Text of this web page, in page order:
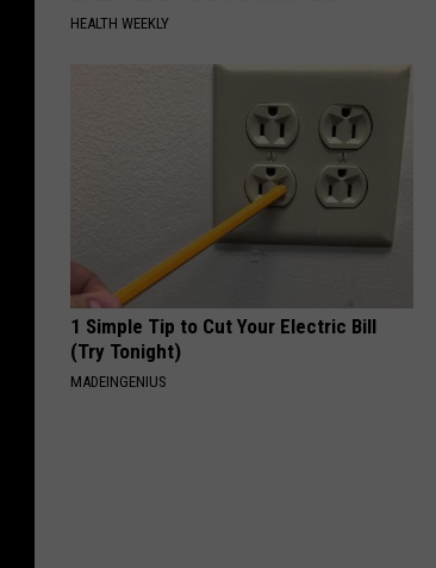
HEALTH WEEKLY
1 Simple Tip to Cut Your Electric Bill
(Try Tonight)
MADEINGENIUS